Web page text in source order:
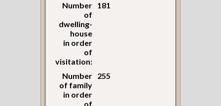
Number
of
dwelling-
house
in order
of
visitation:
181
Number
of family
in order
of
255